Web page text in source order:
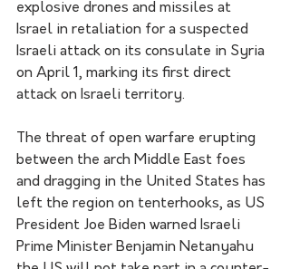
explosive drones and missiles at
Israel in retaliation for a suspected
Israeli attack on its consulate in Syria
on April 1, marking its first direct
attack on Israeli territory.
The threat of open warfare erupting
between the arch Middle East foes
and dragging in the United States has
left the region on tenterhooks, as US
President Joe Biden warned Israeli
Prime Minister Benjamin Netanyahu